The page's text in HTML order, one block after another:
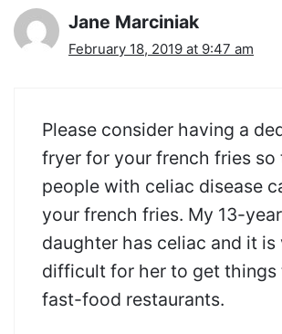
Jane Marciniak
February 18, 2019 at 9:47 am
Please consider having a
fryer for your french fries so
people with celiac disease
your french fries. My 13-
daughter has celiac and it is
difficult for her to get things
fast-food restaurants.